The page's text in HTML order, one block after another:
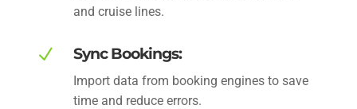
and cruise lines.
N Sync Bookings:
Import data from booking engines to save
time and reduce errors.